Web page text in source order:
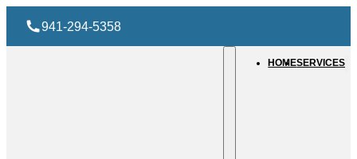
941-294-5358
HOMESERVICES